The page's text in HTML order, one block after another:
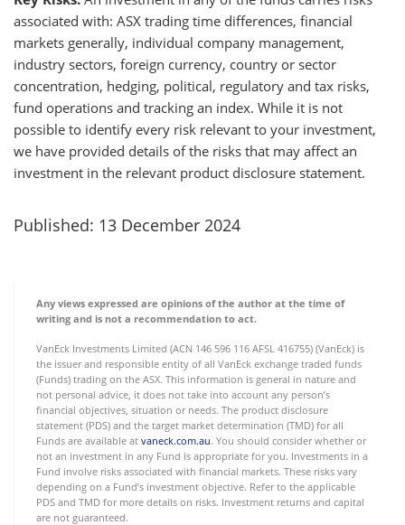
associated with: ASX trading time differences, financial
markets generally, individual company management,
industry sectors, foreign currency, country or sector
concentration, hedging, political, regulatory and tax risks,
fund operations and tracking an index. While it is not
possible to identify every risk relevant to your investment,
we have provided details of the risks that may affect an
investment in the relevant product disclosure statement.
Published: 13 December 2024
Any views expressed are opinions of the author at the time of
writing and is not a recommendation to act.
VanEck Investments Limited (ACN 146 596 116 AFSL 416755) (VanEck) is
the issuer and responsible entity of all VanEck exchange traded funds
(Funds) trading on the ASX. This information is general in nature and
not personal advice, it does not take into account any person’s
financial objectives, situation or needs. The product disclosure
statement (PDS) and the target market determination (TMD) for all
Funds are available at vaneck.com.au. You should consider whether or
not an investment in any Fund is appropriate for you. Investments in a
Fund involve risks associated with financial markets. These risks vary
depending on a Fund’s investment objective. Refer to the applicable
PDS and TMD for more details on risks. Investment returns and capital
are not guaranteed.